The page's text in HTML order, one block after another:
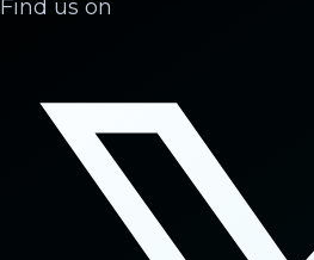
Find us on